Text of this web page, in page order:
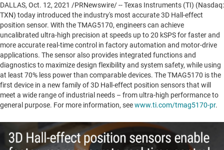
DALLAS, Oct. 12, 2021 /PRNewswire/ -- Texas Instruments (TI) (Nasdaq:
TXN) today introduced the industry's most accurate 3D Hall-effect
position sensor. With the TMAG5170, engineers can achieve
uncalibrated ultra-high precision at speeds up to 20 kSPS for faster and
more accurate real-time control in factory automation and motor-drive
applications. The sensor also provides integrated functions and
diagnostics to maximize design flexibility and system safety, while using
at least 70% less power than comparable devices. The TMAG5170 is the
first device in a new family of 3D Hall-effect position sensors that will
meet a wide range of industrial needs – from ultra-high performance to
general purpose. For more information, seewww.ti.com/tmag5170-pr.